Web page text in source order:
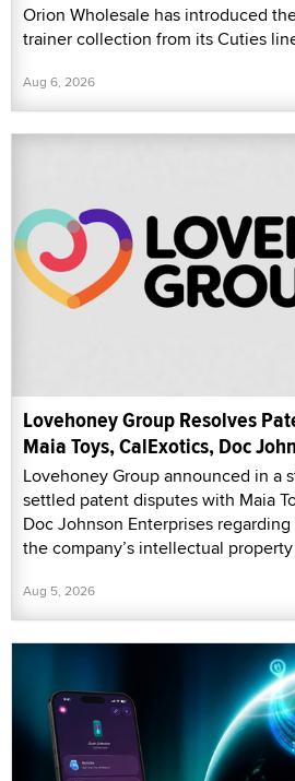
Orion Wholesale has introduced
trainer collection from its Cuties
Aug 6, 2026
Lovehoney Group Resolves
Maia Toys, CalExotics, Doc
Lovehoney Group announced in a
settled patent disputes with Maia
Doc Johnson Enterprises
the company’s intellectual
Aug 5, 2026